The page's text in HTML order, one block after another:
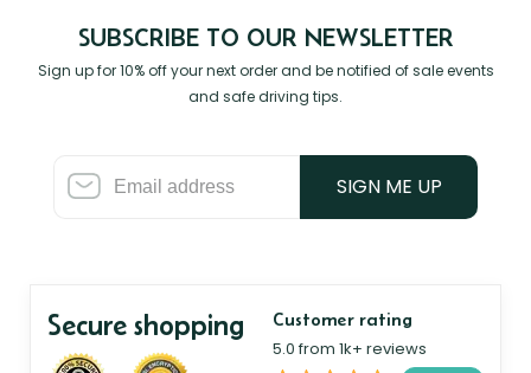
SUBSCRIBE TO OUR NEWSLETTER
Sign up for 10% off your next order and be notified of sale events
and safe driving tips.
SIGN ME UP
Secure shopping Customer rating
5.0 from 1k+ reviews